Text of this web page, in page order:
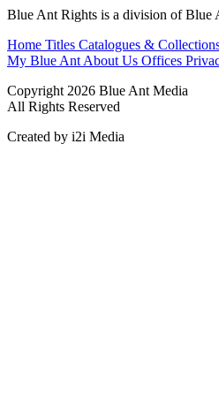
Blue Ant Rights is a division of Blue
Home Titles Catalogues &
My Blue Ant About Us Offices
Copyright 2026 Blue Ant Media
All Rights Reserved
Created by i2i Media